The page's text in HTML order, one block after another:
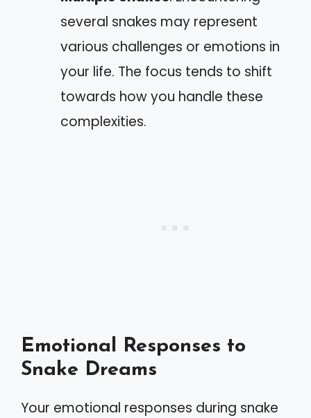
several snakes may represent
various challenges or emotions in
your life. The focus tends to shift
towards how you handle these
complexities.
Emotional Responses to
Snake Dreams
Your emotional responses during snake